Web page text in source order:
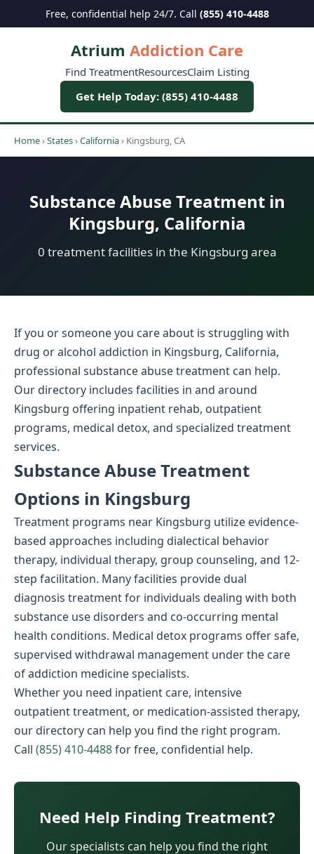
Free, confidential help 24/7. Call (855) 410-4488
Atrium Addiction Care
Find TreatmentResourcesClaim Listing
Get Help Today: (855) 410-4488
Home›States›California› Kingsburg, CA
Substance Abuse Treatment in
Kingsburg, California
0 treatment facilities in the Kingsburg area
If you or someone you care about is struggling with
drug or alcohol addiction in Kingsburg, California,
professional substance abuse treatment can help.
Our directory includes facilities in and around
Kingsburg offering inpatient rehab, outpatient
programs, medical detox, and specialized treatment
services.
Substance Abuse Treatment
Options in Kingsburg
Treatment programs near Kingsburg utilize evidence-
based approaches including dialectical behavior
therapy, individual therapy, group counseling, and 12-
step facilitation. Many facilities provide dual
diagnosis treatment for individuals dealing with both
substance use disorders and co-occurring mental
health conditions. Medical detox programs offer safe,
supervised withdrawal management under the care
of addiction medicine specialists.
Whether you need inpatient care, intensive
outpatient treatment, or medication-assisted therapy,
our directory can help you find the right program.
Call (855) 410-4488for free, confidential help.
Need Help Finding Treatment?
Our specialists can help you find the right